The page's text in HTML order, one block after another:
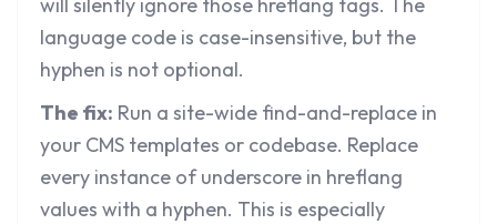
will silently ignore those hreflang tags. The
language code is case-insensitive, but the
hyphen is not optional.
The fix: Run a site-wide find-and-replace in
your CMS templates or codebase. Replace
every instance of underscore in hreflang
values with a hyphen. This is especially